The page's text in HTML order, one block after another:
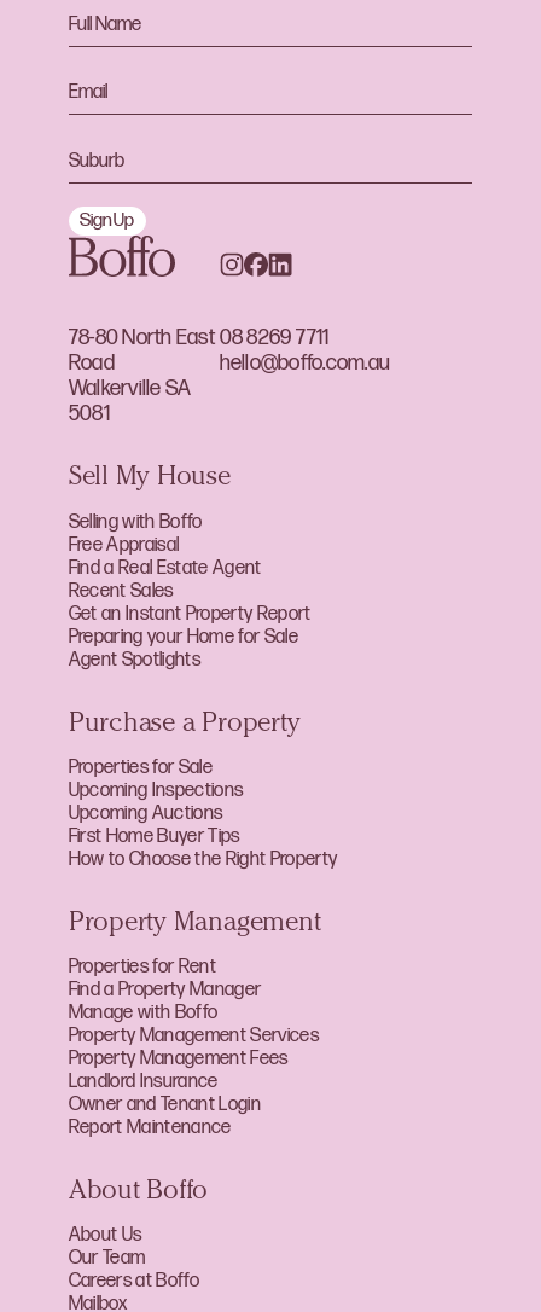
78-80 North East
Road
Walkerville SA
5081
08 8269 7711
hello@boffo.com.au
Sign Up
Sell My House
Selling with Boffo
Free Appraisal
Find a Real Estate Agent
Recent Sales
Get an Instant Property Report
Preparing your Home for Sale
Agent Spotlights
Purchase a Property
Properties for Sale
Upcoming Inspections
Upcoming Auctions
First Home Buyer Tips
How to Choose the Right Property
Property Management
Properties for Rent
Find a Property Manager
Manage with Boffo
Property Management Services
Property Management Fees
Landlord Insurance
Owner and Tenant Login
Report Maintenance
About Boffo
About Us
Our Team
Careers at Boffo
Mailbox